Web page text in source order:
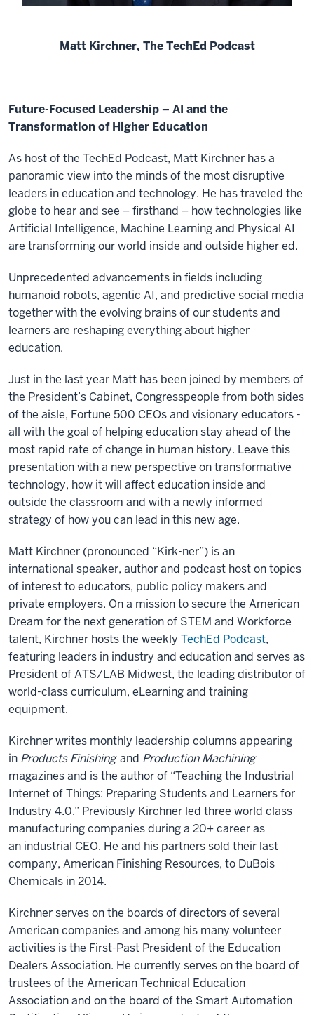
Matt Kirchner, The TechEd Podcast
Future-Focused Leadership – AI and the
Transformation of Higher Education
As host of the TechEd Podcast, Matt Kirchner has a
panoramic view into the minds of the most disruptive
leaders in education and technology. He has traveled the
globe to hear and see – firsthand – how technologies like
Artificial Intelligence, Machine Learning and Physical AI
are transforming our world inside and outside higher ed.
Unprecedented advancements in fields including
humanoid robots, agentic AI, and predictive social media
together with the evolving brains of our students and
learners are reshaping everything about higher
education.
Just in the last year Matt has been joined by members of
the President’s Cabinet, Congresspeople from both sides
of the aisle, Fortune 500 CEOs and visionary educators -
all with the goal of helping education stay ahead of the
most rapid rate of change in human history. Leave this
presentation with a new perspective on transformative
technology, how it will affect education inside and
outside the classroom and with a newly informed
strategy of how you can lead in this new age.
Matt Kirchner (pronounced “Kirk-ner”) is an
international speaker, author and podcast host on topics
of interest to educators, public policy makers and
private employers. On a mission to secure the American
Dream for the next generation of STEM and Workforce
talent, Kirchner hosts the weekly TechEd Podcast,
featuring leaders in industry and education and serves as
President of ATS/LAB Midwest, the leading distributor of
world-class curriculum, eLearning and training
equipment.
Kirchner writes monthly leadership columns appearing
in Products Finishing and Production Machining
magazines and is the author of “Teaching the Industrial
Internet of Things: Preparing Students and Learners for
Industry 4.0.” Previously Kirchner led three world class
manufacturing companies during a 20+ career as
an industrial CEO. He and his partners sold their last
company, American Finishing Resources, to DuBois
Chemicals in 2014.
Kirchner serves on the boards of directors of several
American companies and among his many volunteer
activities is the First-Past President of the Education
Dealers Association. He currently serves on the board of
trustees of the American Technical Education
Association and on the board of the Smart Automation